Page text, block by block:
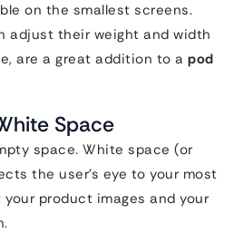
on the smallest screens.
adjust their weight and width
are a great addition to a pod
Space
space. White space (or
the user’s eye to your most
product images and your